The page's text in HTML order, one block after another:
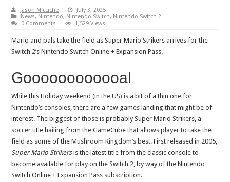
Jason Micciche
July 3, 2025
News, Nintendo, Nintendo Switch, Nintendo Switch 2
0 Comments
1,529 Views
Mario and pals take the field as Super Mario Strikers arrives for the
Switch 2’s Nintendo Switch Online + Expansion Pass.
Goooooooooooal
While this Holiday weekend (in the US) is a bit of a thin one for
Nintendo’s consoles, there are a few games landing that might be of
interest. The biggest of those is probably Super Mario Strikers, a
soccer title hailing from the GameCube that allows player to take the
field as some of the Mushroom Kingdom’s best. First released in 2005,
Super Mario Strikersis the latest title from the classic console to
become available for play on the Switch 2, by way of the Nintendo
Switch Online + Expansion Pass subscription.